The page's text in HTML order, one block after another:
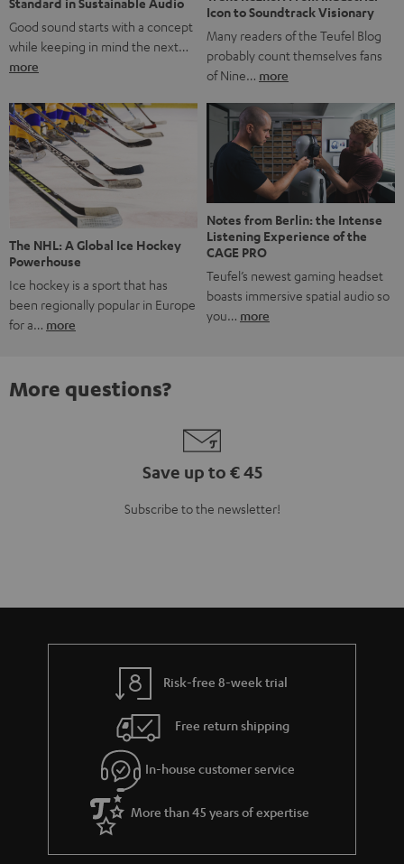
Good sound starts with a concept
while keeping in mind the next…
more
Icon to Soundtrack Visionary
Many readers of the Teufel Blog
probably count themselves fans
of Nine… more
The NHL: A Global Ice Hockey
Powerhouse
Ice hockey is a sport that has
been regionally popular in Europe
for a… more
Notes from Berlin: the Intense
Listening Experience of the
CAGE PRO
Teufel’s newest gaming headset
boasts immersive spatial audio so
you… more
More questions?
Save up to € 45
Subscribe to the newsletter!
Risk-free 8-week trial
Free return shipping
In-house customer service
More than 45 years of expertise